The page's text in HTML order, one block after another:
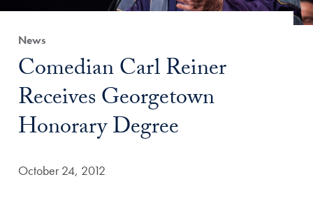
Category:
News
Title:
Comedian Carl Reiner
Receives Georgetown
Honorary Degree
Date Published:
October 24, 2012